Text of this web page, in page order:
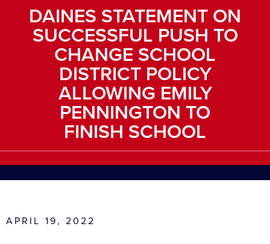
DAINES STATEMENT ON
SUCCESSFUL PUSH TO
CHANGE SCHOOL
DISTRICT POLICY
ALLOWING EMILY
PENNINGTON TO
FINISH SCHOOL
APRIL 19, 2022